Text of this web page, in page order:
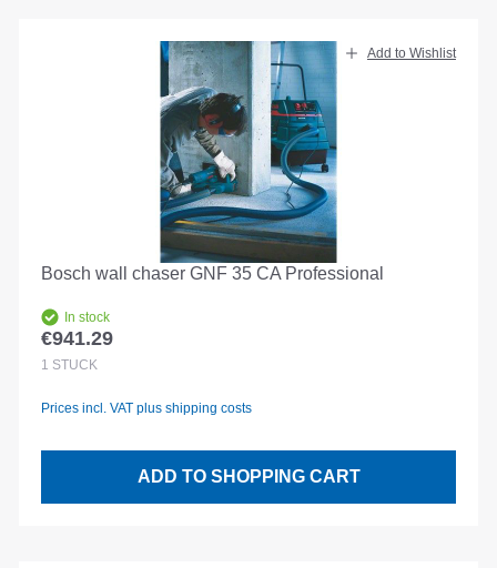
Add to Wishlist
Bosch wall chaser GNF 35 CA Professional
In stock
Regular price:
€941.29
1 STÜCK
Prices incl. VAT plus shipping costs
ADD TO SHOPPING CART